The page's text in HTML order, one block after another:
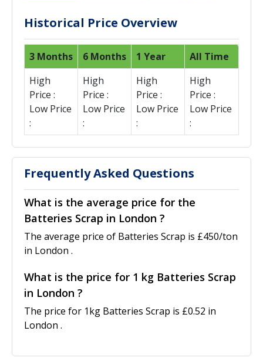
Historical Price Overview
3 Months 6 Months 1 Year
All Time
High
Price :
Low Price
:
High
Price :
Low Price
:
High
Price :
Low Price
:
High
Price :
Low Price
:
Frequently Asked Questions
What is the average price for the
Batteries Scrap in London ?
The average price of Batteries Scrap is £450/ton
in London .
What is the price for 1 kg Batteries Scrap
in London ?
The price for 1kg Batteries Scrap is £0.52 in
London .